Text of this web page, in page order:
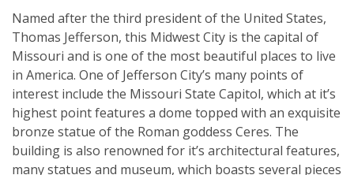
Named after the third president of the United States,
Thomas Jefferson, this Midwest City is the capital of
Missouri and is one of the most beautiful places to live
in America. One of Jefferson City’s many points of
interest include the Missouri State Capitol, which at it’s
highest point features a dome topped with an exquisite
bronze statue of the Roman goddess Ceres. The
building is also renowned for it’s architectural features,
many statues and museum, which boasts several pieces